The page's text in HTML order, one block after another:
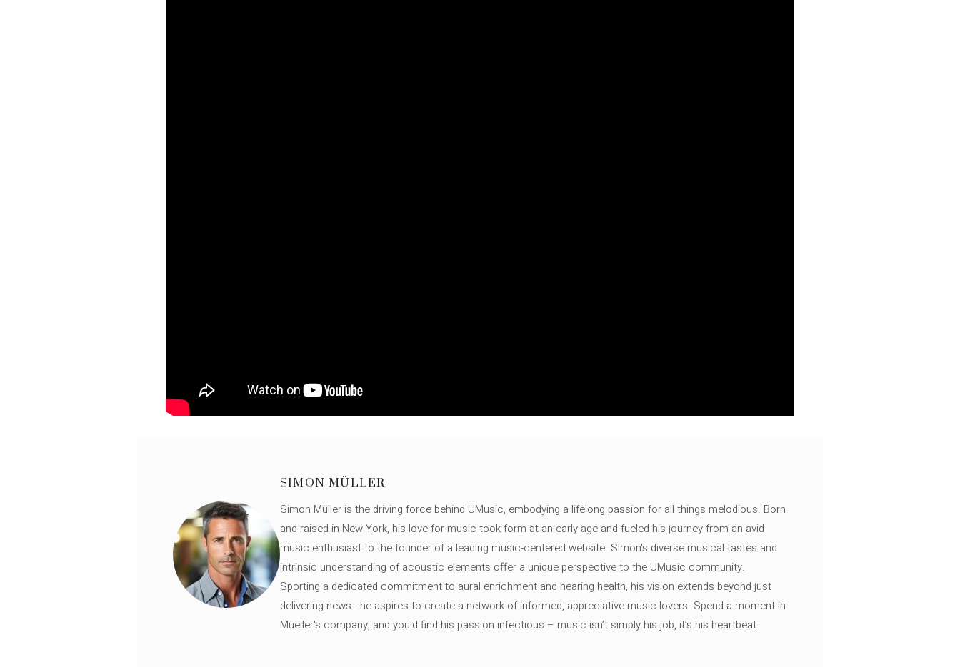
SIMON MÜLLER
Simon Müller is the driving force behind UMusic, embodying a lifelong passion for all things melodious. Born
and raised in New York, his love for music took form at an early age and fueled his journey from an avid
music enthusiast to the founder of a leading music-centered website. Simon's diverse musical tastes and
intrinsic understanding of acoustic elements offer a unique perspective to the UMusic community.
Sporting a dedicated commitment to aural enrichment and hearing health, his vision extends beyond just
delivering news - he aspires to create a network of informed, appreciative music lovers. Spend a moment in
Mueller's company, and you'd find his passion infectious – music isn’t simply his job, it’s his heartbeat.